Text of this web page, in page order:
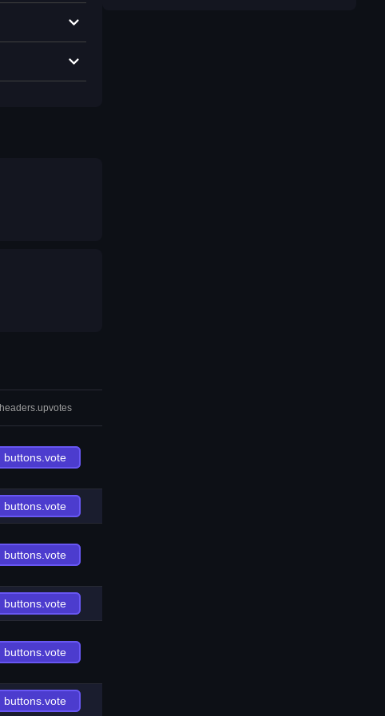
headers.upvotes
buttons.vote
buttons.vote
buttons.vote
buttons.vote
buttons.vote
buttons.vote